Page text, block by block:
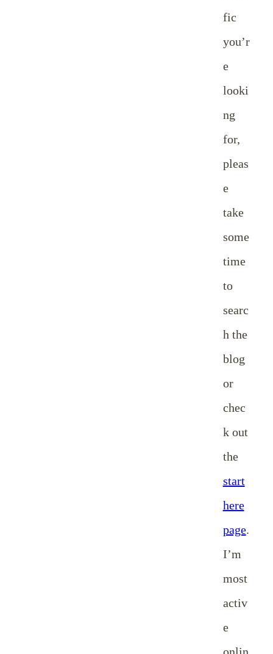
fic
you’r
e
looki
ng
for,
pleas
e
take
some
time
to
searc
h the
blog
or
chec
k out
the
start
here
page.
I’m
most
activ
e